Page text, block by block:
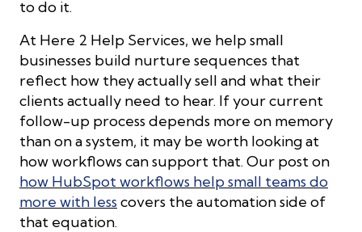
to do it.
At Here 2 Help Services, we help small
businesses build nurture sequences that
reflect how they actually sell and what their
clients actually need to hear. If your current
follow-up process depends more on memory
than on a system, it may be worth looking at
how workflows can support that. Our post on
how HubSpot workflows help small teams do
more with lesscovers the automation side of
that equation.